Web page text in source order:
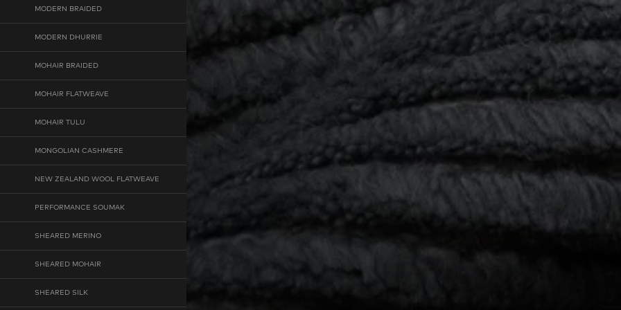
MODERN BRAIDED
MODERN DHURRIE
MOHAIR BRAIDED
MOHAIR FLATWEAVE
MOHAIR TULU
MONGOLIAN CASHMERE
NEW ZEALAND WOOL FLATWEAVE
PERFORMANCE SOUMAK
SHEARED MERINO
SHEARED MOHAIR
SHEARED SILK